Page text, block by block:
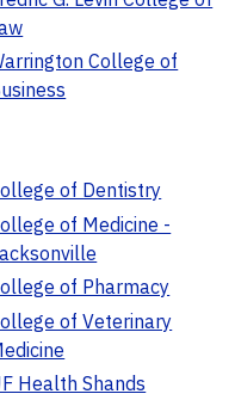
College of
of Dentistry
of Medicine -
of Pharmacy
of Veterinary
Health Shands